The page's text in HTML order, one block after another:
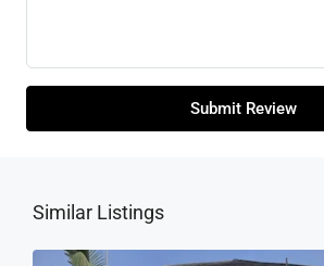
Submit Review
Similar Listings